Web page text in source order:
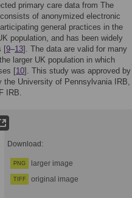
primary care data from The
of anonymized electronic
general practices in the
population, and has been widely
[9–13]. The data are valid for many
larger UK population in which
[10]. This study was approved by
the University of Pennsylvania IRB,
IRB.
Download:
PNG larger image
TIFF original image